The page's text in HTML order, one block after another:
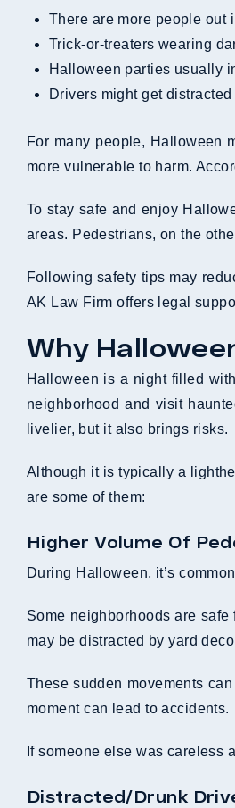
There are more people
Trick-or-treaters wearing
Halloween parties
Drivers might get
For many people, Halloween
more vulnerable to harm.
To stay safe and enjoy
areas. Pedestrians, on the
Following safety tips may
AK Law Firm offers legal
Why
Halloween is a night filled
neighborhood and visit
livelier, but it also brings risks.
Although it is typically a
are some of them:
Higher Volume Of
During Halloween, it’s
Some neighborhoods are
may be distracted by yard
These sudden movements
moment can lead to accidents.
If someone else was careless
Distracted/Drunk